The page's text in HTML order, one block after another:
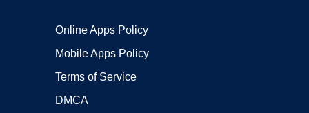
Online Apps Policy
Mobile Apps Policy
Terms of Service
DMCA